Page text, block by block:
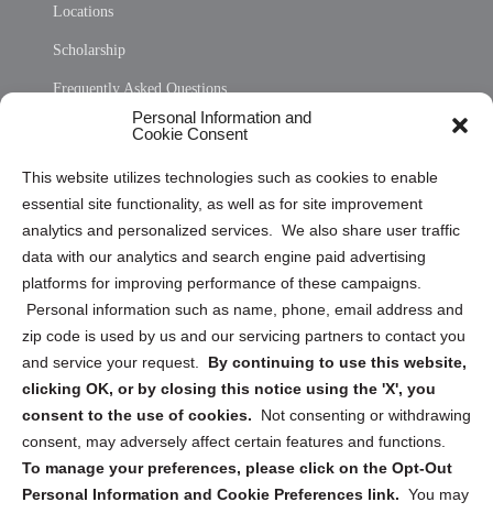
Personal Information and
Cookie Consent
This website utilizes technologies such as cookies to enable
essential site functionality, as well as for site improvement
analytics and personalized services. We also share user traffic
data with our analytics and search engine paid advertising
platforms for improving performance of these campaigns.
Personal information such as name, phone, email address and
zip code is used by us and our servicing partners to contact you
and service your request. By continuing to use this website,
clicking OK, or by closing this notice using the 'X', you
consent to the use of cookies.
Not consenting or withdrawing
consent, may adversely affect certain features and functions.
To manage your preferences, please click on the Opt-Out
Personal Information and Cookie Preferences link. You may
Locations
Scholarship
Frequently Asked Questions
Privacy Statement (US)
Cookie Policy (CA)
Privacy Statement (CA)
Sign up to receive updates, reminders, and
security tips!
Submit